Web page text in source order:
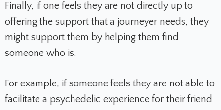
Finally, if one feels they are not directly up to
offering the support that a journeyer needs, they
might support them by helping them find
someone who is.
For example, if someone feels they are not able to
facilitate a psychedelic experience for their friend